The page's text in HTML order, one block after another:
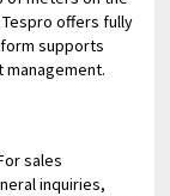
offers fully
supports
sales
inquiries,